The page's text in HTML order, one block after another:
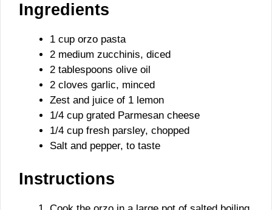
Ingredients
1 cup orzo pasta
2 medium zucchinis, diced
2 tablespoons olive oil
2 cloves garlic, minced
Zest and juice of 1 lemon
1/4 cup grated Parmesan cheese
1/4 cup fresh parsley, chopped
Salt and pepper, to taste
Instructions